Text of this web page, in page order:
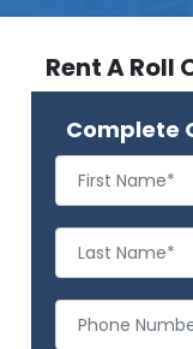
Rent A Roll
Complete